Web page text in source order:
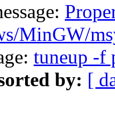
MinGW/
tuneup -f
by: [